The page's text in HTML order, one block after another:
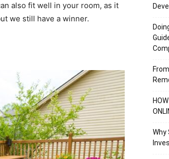
also fit well in your room, as it
we still have a winner.
Why